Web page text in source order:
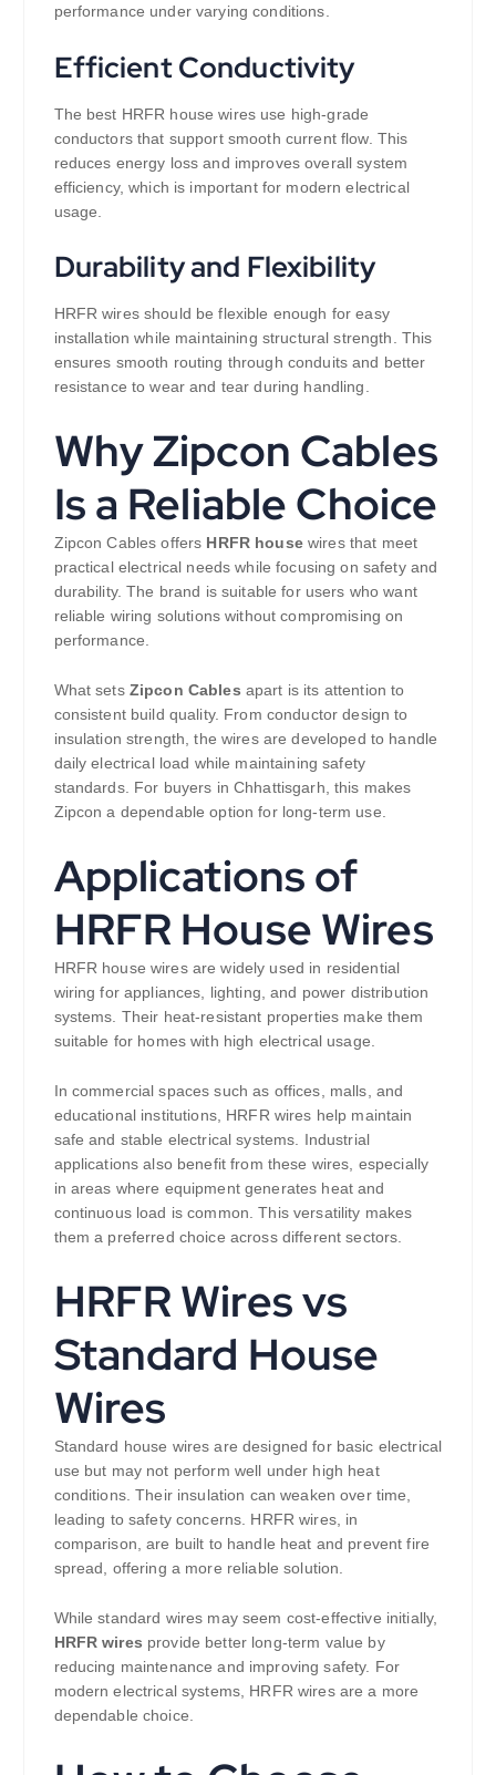
performance under varying conditions.
Efficient Conductivity
The best HRFR house wires use high-grade
conductors that support smooth current flow. This
reduces energy loss and improves overall system
efficiency, which is important for modern electrical
usage.
Durability and Flexibility
HRFR wires should be flexible enough for easy
installation while maintaining structural strength. This
ensures smooth routing through conduits and better
resistance to wear and tear during handling.
Why Zipcon Cables
Is a Reliable Choice
Zipcon Cables offers HRFR housewires that meet
practical electrical needs while focusing on safety and
durability. The brand is suitable for users who want
reliable wiring solutions without compromising on
performance.
What sets Zipcon Cables apart is its attention to
consistent build quality. From conductor design to
insulation strength, the wires are developed to handle
daily electrical load while maintaining safety
standards. For buyers in Chhattisgarh, this makes
Zipcon a dependable option for long-term use.
Applications of
HRFR House Wires
HRFR house wires are widely used in residential
wiring for appliances, lighting, and power distribution
systems. Their heat-resistant properties make them
suitable for homes with high electrical usage.
In commercial spaces such as offices, malls, and
educational institutions, HRFR wires help maintain
safe and stable electrical systems. Industrial
applications also benefit from these wires, especially
in areas where equipment generates heat and
continuous load is common. This versatility makes
them a preferred choice across different sectors.
HRFR Wires vs
Standard House
Wires
Standard house wires are designed for basic electrical
use but may not perform well under high heat
conditions. Their insulation can weaken over time,
leading to safety concerns. HRFR wires, in
comparison, are built to handle heat and prevent fire
spread, offering a more reliable solution.
While standard wires may seem cost-effective initially,
HRFR wires provide better long-term value by
reducing maintenance and improving safety. For
modern electrical systems, HRFR wires are a more
dependable choice.